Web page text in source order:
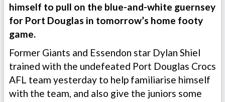
himself to pull on the blue-and-white guernsey
for Port Douglas in tomorrow’s home footy
game.
Former Giants and Essendon star Dylan Shiel
trained with the undefeated Port Douglas Crocs
AFL team yesterday to help familiarise himself
with the team, and also give the juniors some